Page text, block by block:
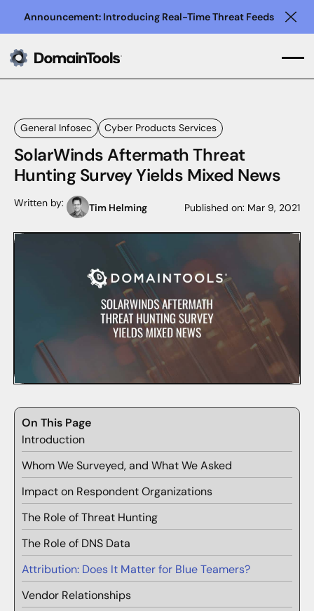
Announcement: Introducing Real-Time Threat Feeds
General Infosec Cyber Products Services
SolarWinds Aftermath Threat
Hunting Survey Yields Mixed News
Written by: Tim Helming Published on: Mar 9, 2021
On This Page
Introduction
Whom We Surveyed, and What We Asked
Impact on Respondent Organizations
The Role of Threat Hunting
The Role of DNS Data
Attribution: Does It Matter for Blue Teamers?
Vendor Relationships